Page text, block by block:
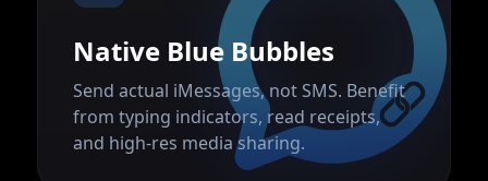
Native Blue Bubbles
Send actual iMessages, not SMS. Benefit
from typing indicators, read receipts,
and high-res media sharing.